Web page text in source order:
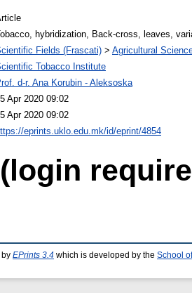
hybridization, Back-cross, leaves,
Fields (Frascati) > Agricultural
Tobacco Institute
d-r. Ana Korubin - Aleksoska
Apr 2020 09:02
Apr 2020 09:02
eprints.uklo.edu.mk/id/eprint/4854
by EPrints 3.4 which is developed by the School